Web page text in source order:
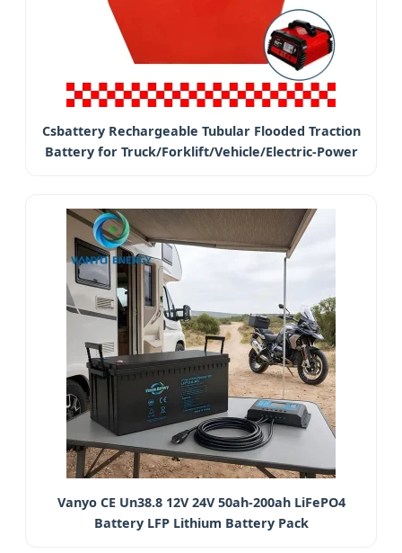
Csbattery Rechargeable Tubular Flooded Traction
Battery for Truck/Forklift/Vehicle/Electric-Power
Vanyo CE Un38.8 12V 24V 50ah-200ah LiFePO4
Battery LFP Lithium Battery Pack